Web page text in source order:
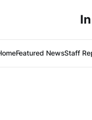
Featured NewsStaff